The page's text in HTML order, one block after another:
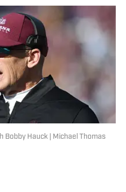
Bobby Hauck | Michael Thomas